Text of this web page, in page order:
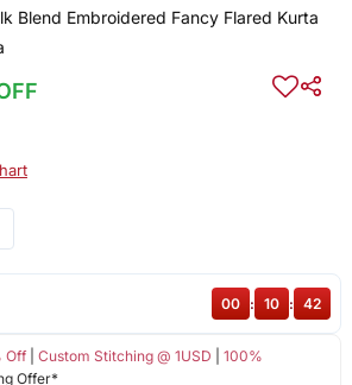
Blend Embroidered Fancy Flared Kurta
Off| Custom Stitching @ 1USD
100%
Offer*
00 : 10 : 42